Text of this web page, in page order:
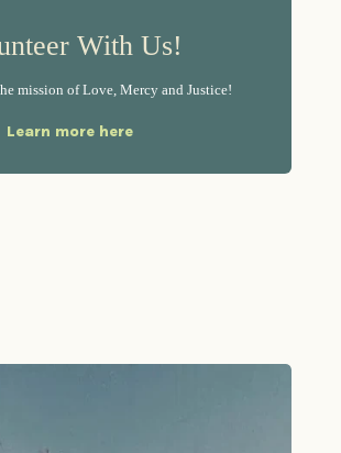
With Us!
mission of Love, Mercy and Justice!
Learn more here